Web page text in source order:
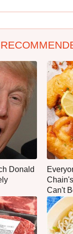
Donald
Can't